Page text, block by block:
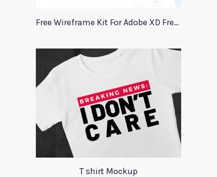
Free Wireframe Kit For Adobe XD FreeWire
T shirt Mockup